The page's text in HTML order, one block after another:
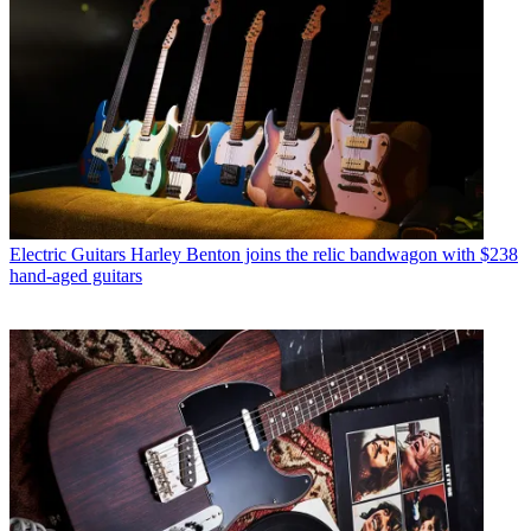
Electric Guitars Harley Benton joins the relic bandwagon with $238
hand-aged guitars